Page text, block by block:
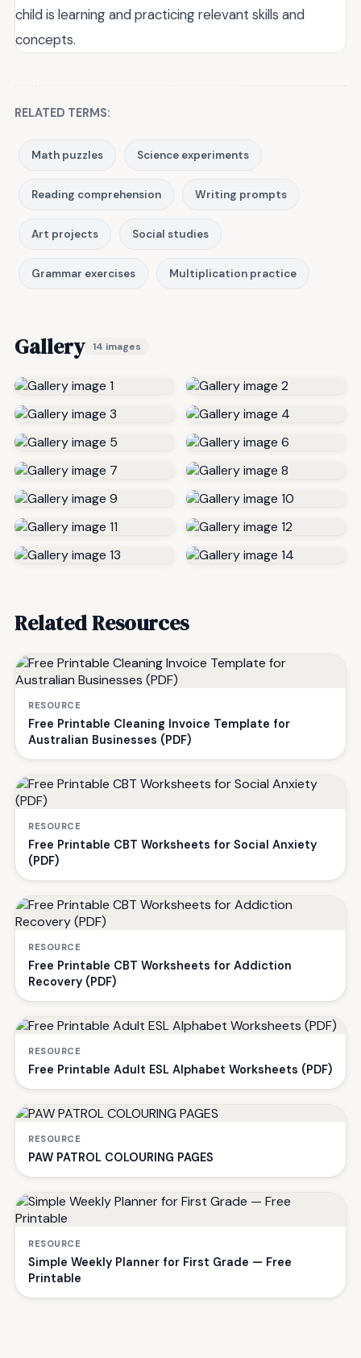
child is learning and practicing relevant skills and
concepts.
RELATED TERMS:
Math puzzles Science experiments
Reading comprehension Writing prompts
Art projects Social studies
Grammar exercises Multiplication practice
Gallery 14 images
Related Resources
RESOURCE
Free Printable Cleaning Invoice Template for
Australian Businesses (PDF)
RESOURCE
Free Printable CBT Worksheets for Social Anxiety
(PDF)
RESOURCE
Free Printable CBT Worksheets for Addiction
Recovery (PDF)
RESOURCE
Free Printable Adult ESL Alphabet Worksheets (PDF)
RESOURCE
PAW PATROL COLOURING PAGES
RESOURCE
Simple Weekly Planner for First Grade — Free
Printable